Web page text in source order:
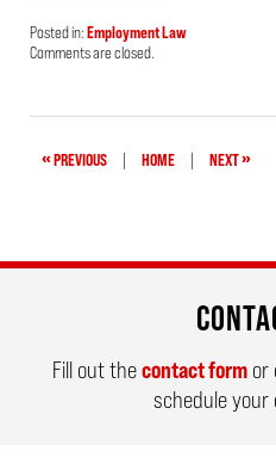
Posted in:Employment Law
Updated:
2026
pm
Comments are closed.
«PREVIOUS | HOME | NEXT»
Fill out thecontact formor
schedule